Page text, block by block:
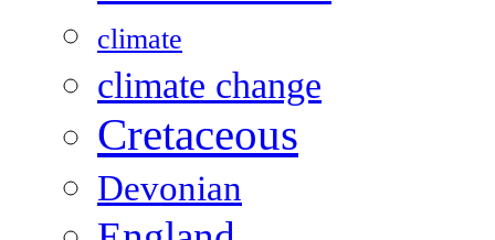
climate
climate change
Cretaceous
Devonian